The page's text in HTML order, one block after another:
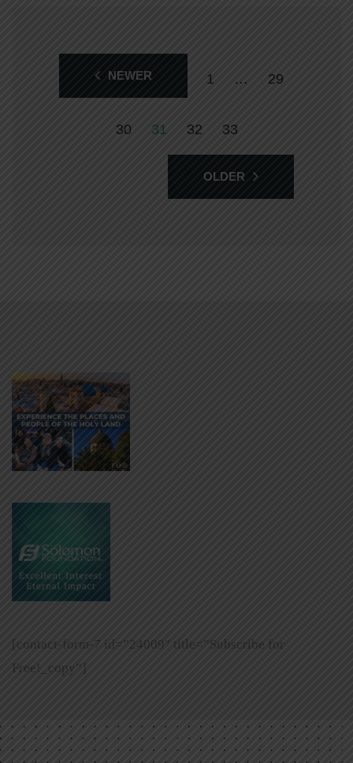
NEWER 1 … 29
30 31 32 33
OLDER
[contact-form-7 id=”24009″ title=”Subscribe for
Free!_copy”]